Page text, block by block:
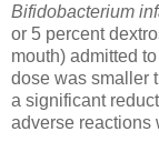
Bifidobacterium
or 5 percent
mouth) admitted
dose was smaller
a significant
adverse reactions